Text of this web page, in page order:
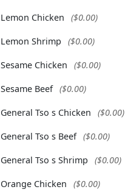
Lemon Chicken ($0.00)
Lemon Shrimp ($0.00)
Sesame Chicken ($0.00)
Sesame Beef ($0.00)
General Tso s Chicken ($0.00)
General Tso s Beef ($0.00)
General Tso s Shrimp ($0.00)
Orange Chicken ($0.00)